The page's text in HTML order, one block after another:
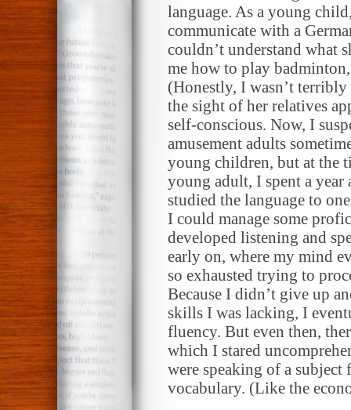
language. As a young
communicate with a
couldn’t understand what
me how to play
(Honestly, I wasn’t
the sight of her relatives
self-conscious. Now, I
amusement adults
young children, but at the
young adult, I spent a year
studied the language to
I could manage some
developed listening and
early on, where my mind
so exhausted trying to
Because I didn’t give up
skills I was lacking, I
fluency. But even then,
which I stared
were speaking of a
vocabulary. (Like the